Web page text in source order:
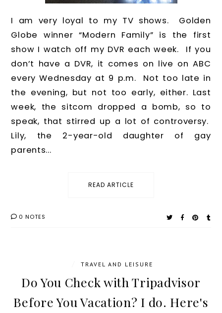
I am very loyal to my TV shows. Golden
Globe winner “Modern Family” is the first
show I watch off my DVR each week. If you
don’t have a DVR, it comes on live on ABC
every Wednesday at 9 p.m. Not too late in
the evening, but not too early, either. Last
week, the sitcom dropped a bomb, so to
speak, that stirred up a lot of controversy.
Lily, the 2-year-old daughter of gay
parents...
READ ARTICLE
0 NOTES
TRAVEL AND LEISURE
Do You Check with Tripadvisor
Before You Vacation? I do. Here's